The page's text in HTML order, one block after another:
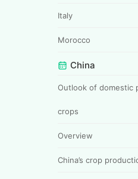
Italy
Morocco
China
Outlook of domestic
crops
Overview
China’s crop